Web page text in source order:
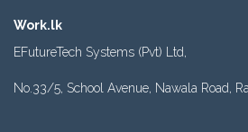
Work.lk
EFutureTech Systems (Pvt) Ltd,
No.33/5, School Avenue, Nawala Road,